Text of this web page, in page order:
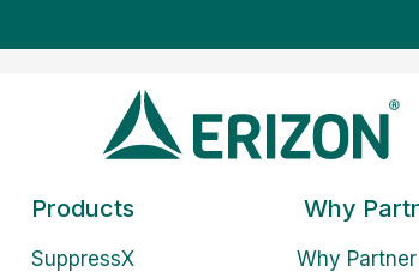
Products
SuppressX
Why
Why